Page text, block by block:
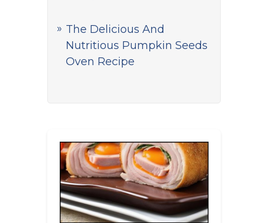
The Delicious And
Nutritious Pumpkin Seeds
Oven Recipe